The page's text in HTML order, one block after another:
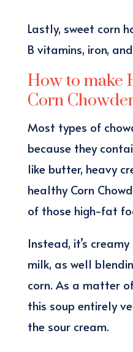
Lastly, sweet corn
B vitamins, iron,
How to make
Corn
Most types of
because they
like butter, heavy
healthy Corn
of those high-fat
Instead, it’s
milk, as well
corn. As a matter
this soup entirely
the sour cream.